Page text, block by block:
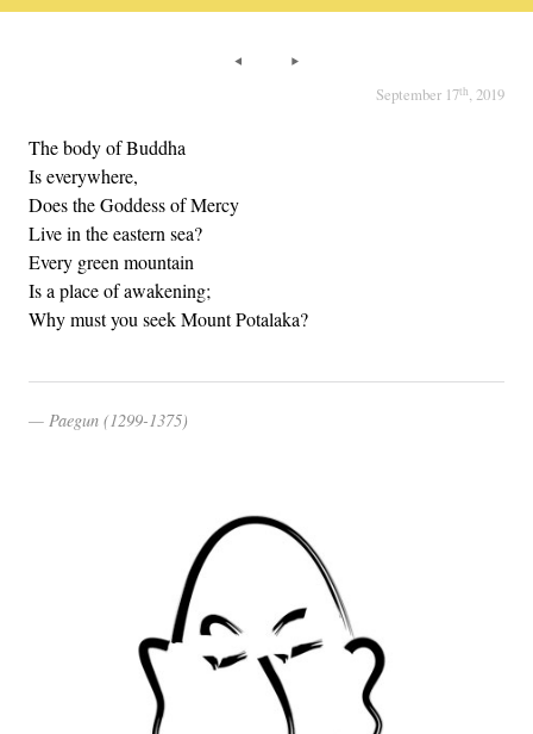
September 17th, 2019
The body of Buddha
Is everywhere,
Does the Goddess of Mercy
Live in the eastern sea?
Every green mountain
Is a place of awakening;
Why must you seek Mount Potalaka?
Paegun (1299-1375)